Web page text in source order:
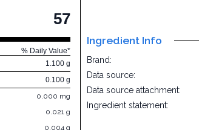
57
% Daily Value*
1.100 g
0.100 g
0.000 mg
0.021 g
0.004 g
Ingredient Info
Brand:
Data source:
Data source attachment:
Ingredient statement: